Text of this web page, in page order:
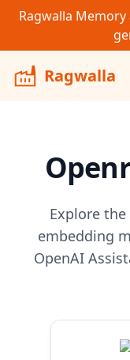
Ragwalla
Ragwalla
Explore the
embedding
OpenAI